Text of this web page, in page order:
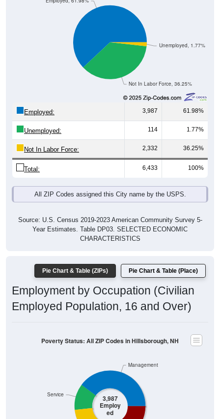
Not In Labor Force, 36.25%
3,987 61.98%
Unemployed: 114 1.77%
Not In Labor Force: 2,332 36.25%
Total: 6,433 100%
Source: U.S. Census 2019-2023 American Community Survey 5-
CHARACTERISTICS
Employment by Occupation (Civilian
Employed Population, 16 and Over)
Employ
ed